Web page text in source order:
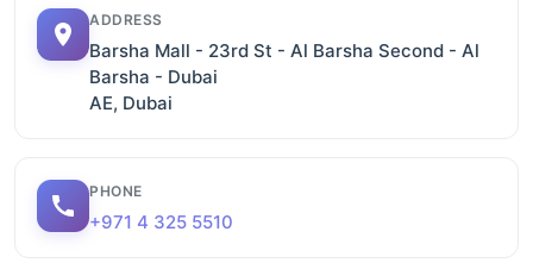
ADDRESS
Barsha Mall - 23rd St - Al Barsha Second - Al
Barsha - Dubai
AE, Dubai
PHONE
+971 4 325 5510